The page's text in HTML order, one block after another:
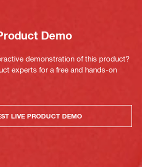
Demo
demonstration of this product?
experts for a free and hands-on
LIVE PRODUCT DEMO